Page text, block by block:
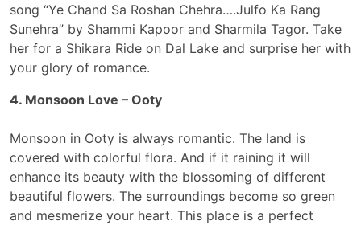
song “Ye Chand Sa Roshan Chehra….Julfo Ka Rang
Sunehra” by Shammi Kapoor and Sharmila Tagor. Take
her for a Shikara Ride on Dal Lake and surprise her with
your glory of romance.
4. Monsoon Love – Ooty
Monsoon in Ooty is always romantic. The land is
covered with colorful flora. And if it raining it will
enhance its beauty with the blossoming of different
beautiful flowers. The surroundings become so green
and mesmerize your heart. This place is a perfect